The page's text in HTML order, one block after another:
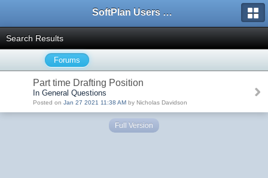
SoftPlan Users Forum
Search Results
Forums
Part time Drafting Position
In General Questions
Posted on Jan 27 2021 11:38 AM by Nicholas Davidson
Full Version